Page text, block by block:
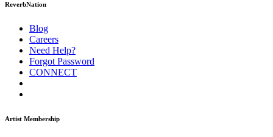
ReverbNation
Blog
Careers
Need Help?
Forgot Password
CONNECT
Artist Membership